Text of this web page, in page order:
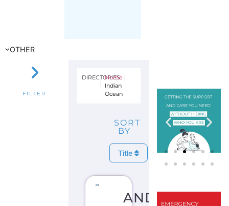
OTHER
FILTER
DIRECTORIES
|
Home |
Indian
Ocean
SORT
BY
Title
ANDAMAN